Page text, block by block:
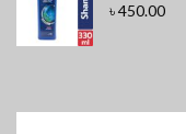
৳450.00